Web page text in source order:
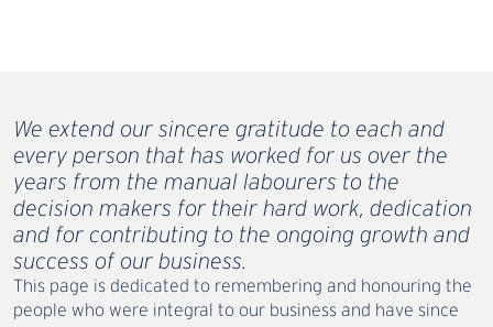
We extend our sincere gratitude to each and
every person that has worked for us over the
years from the manual labourers to the
decision makers for their hard work, dedication
and for contributing to the ongoing growth and
success of our business.
This page is dedicated to remembering and honouring the
people who were integral to our business and have since